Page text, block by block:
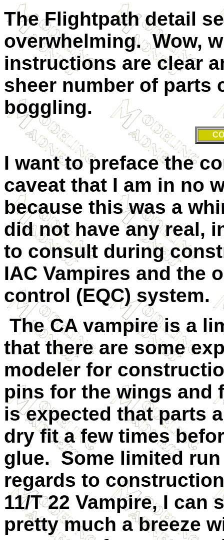
The Flightpath detail
overwhelming. Wow,
instructions are clear
sheer number of parts
boggling.
I want to preface the
caveat that I am in no
because this was a
did not have any real,
to consult during
IAC Vampires and the
control (EQC) system.
The CA vampire is a
that there are some
modeler for
pins for the wings and
is expected that parts
dry fit a few times
glue. Some limited
regards to
11/T 22 Vampire, I
pretty much a breeze